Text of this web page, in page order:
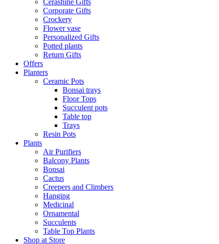
Cerashine Gifts
Corporate Gifts
Crockery
Flower vase
Personalized Gifts
Potted plants
Return Gifts
Offers
Planters
Ceramic Pots
Bonsai trays
Floor Tops
Succulent pots
Table top
Trays
Resin Pots
Plants
Air Purifiers
Balcony Plants
Bonsai
Cactus
Creepers and Climbers
Hanging
Medicinal
Ornamental
Succulents
Table Top Plants
Shop at Store